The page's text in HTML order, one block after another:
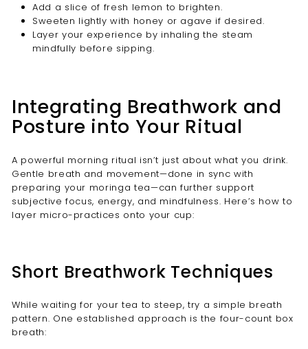
Add a slice of fresh lemon to brighten.
Sweeten lightly with honey or agave if desired.
Layer your experience by inhaling the steam
mindfully before sipping.
Integrating Breathwork and
Posture into Your Ritual
A powerful morning ritual isn’t just about what you drink.
Gentle breath and movement—done in sync with
preparing your moringa tea—can further support
subjective focus, energy, and mindfulness. Here’s how to
layer micro-practices onto your cup:
Short Breathwork Techniques
While waiting for your tea to steep, try a simple breath
pattern. One established approach is the four-count box
breath: